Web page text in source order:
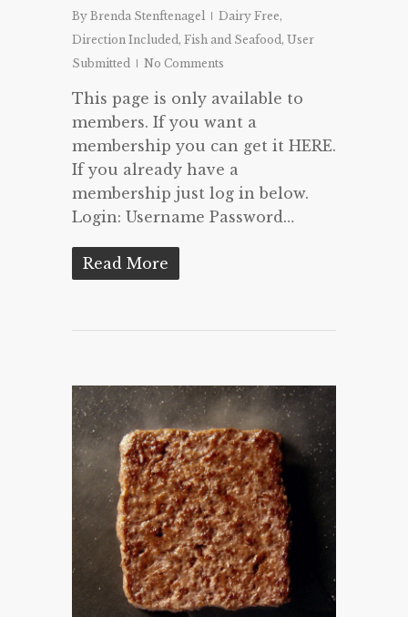
By Brenda Stenftenagel Dairy Free,
Direction Included, Fish and Seafood, User
Submitted
No Comments
This page is only available to
members. If you want a
membership you can get it HERE.
If you already have a
membership just log in below.
Login: Username Password…
Read More